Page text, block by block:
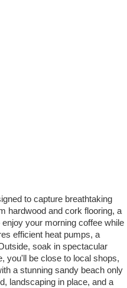
to capture breathtaking
hardwood and cork flooring, a
your morning coffee while
efficient heat pumps, a
soak in spectacular
you'll be close to local shops,
a stunning sandy beach only
landscaping in place, and a